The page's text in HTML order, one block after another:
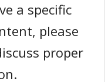
a specific
please
proper